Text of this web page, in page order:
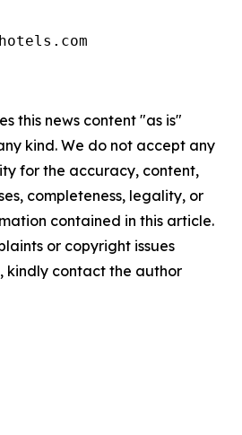
this news content "as is"
kind. We do not accept any
for the accuracy, content,
completeness, legality, or
contained in this article.
or copyright issues
kindly contact the author